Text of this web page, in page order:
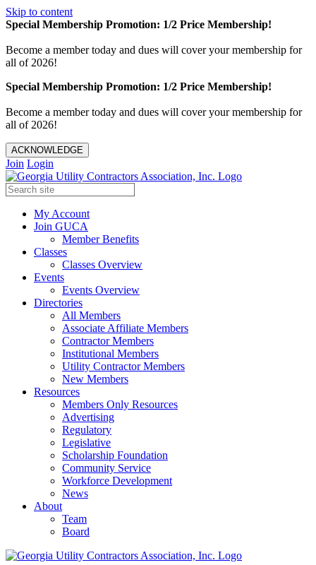
Skip to content
Special Membership Promotion: 1/2 Price Membership!
Become a member today and dues will cover your membership for
all of 2026!
Special Membership Promotion: 1/2 Price Membership!
Become a member today and dues will cover your membership for
all of 2026!
ACKNOWLEDGE
Join Login
My Account
Join GUCA
Member Benefits
Classes
Classes Overview
Events
Events Overview
Directories
All Members
Associate Affiliate Members
Contractor Members
Institutional Members
Utility Contractor Members
New Members
Resources
Members Only Resources
Advertising
Regulatory
Legislative
Scholarship Foundation
Community Service
Workforce Development
News
About
Team
Board